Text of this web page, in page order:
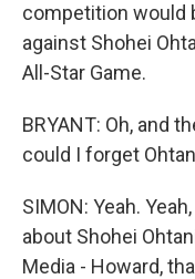
competition would
against Shohei
All-Star Game.
BRYANT: Oh, and
could I forget
SIMON: Yeah.
about Shohei
Media - Howard,